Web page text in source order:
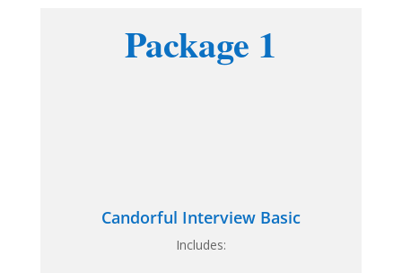
Package 1
Candorful Interview Basic
Includes: